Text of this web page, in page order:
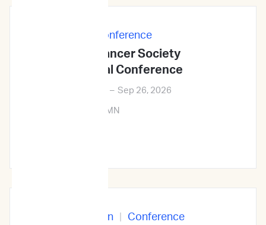
Conference
Veterinary Cancer Society
2026Annual Conference
– Sep 26, 2026
Minneapolis, MN
In-Person Conference